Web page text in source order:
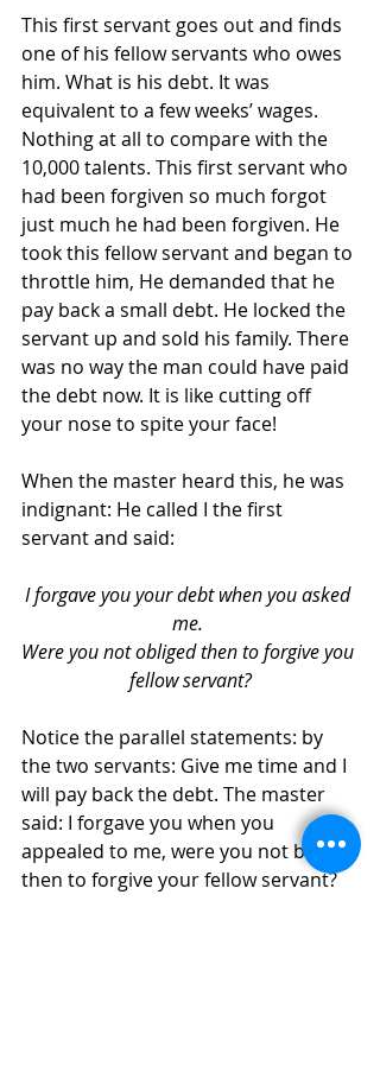
This first servant goes out and finds
one of his fellow servants who owes
him. What is his debt. It was
equivalent to a few weeks’ wages.
Nothing at all to compare with the
10,000 talents. This first servant who
had been forgiven so much forgot
just much he had been forgiven. He
took this fellow servant and began to
throttle him, He demanded that he
pay back a small debt. He locked the
servant up and sold his family. There
was no way the man could have paid
the debt now. It is like cutting off
your nose to spite your face!
When the master heard this, he was
indignant: He called I the first
servant and said:
I forgave you your debt when you asked
me.
Were you not obliged then to forgive you
fellow servant?
Notice the parallel statements: by
the two servants: Give me time and I
will pay back the debt. The master
said: I forgave you when you
appealed to me, were you not bound
then to forgive your fellow servant?